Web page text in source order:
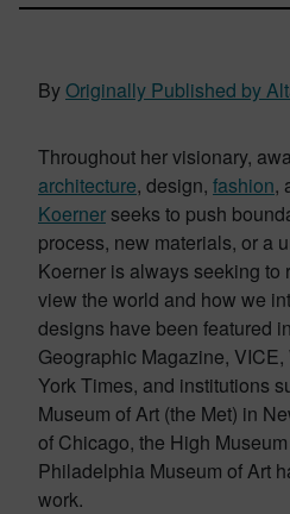
ByOriginally Published by
Throughout her visionary,
architecture, design, fashion,
Koerner seeks to push
process, new materials, or a
Koerner is always seeking to
view the world and how we
designs have been featured
Geographic Magazine,
York Times, and institutions
Museum of Art (the Met) in
of Chicago, the High
Philadelphia Museum of Art
work.